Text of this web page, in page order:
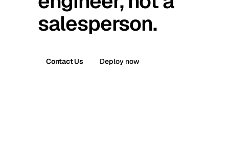
salesperson.
Contact Us Deploy now